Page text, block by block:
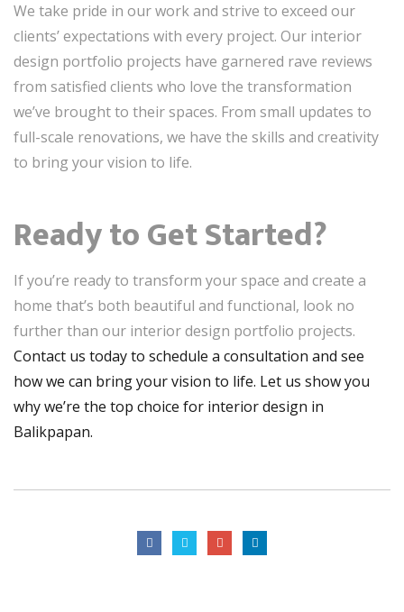
We take pride in our work and strive to exceed our
clients’ expectations with every project. Our interior
design portfolio projects have garnered rave reviews
from satisfied clients who love the transformation
we’ve brought to their spaces. From small updates to
full-scale renovations, we have the skills and creativity
to bring your vision to life.
Ready to Get Started?
If you’re ready to transform your space and create a
home that’s both beautiful and functional, look no
further than our interior design portfolio projects.
Contact us today to schedule a consultation and see
how we can bring your vision to life. Let us show you
why we’re the top choice for interior design in
Balikpapan.